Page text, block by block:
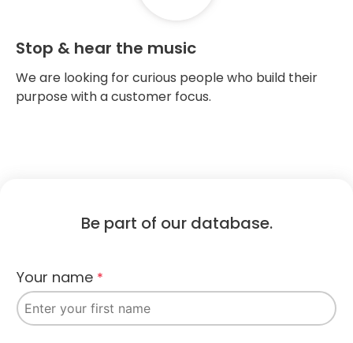
Stop & hear the music
We are looking for curious people who build their
purpose with a customer focus.
Be part of our database.​
Your name *